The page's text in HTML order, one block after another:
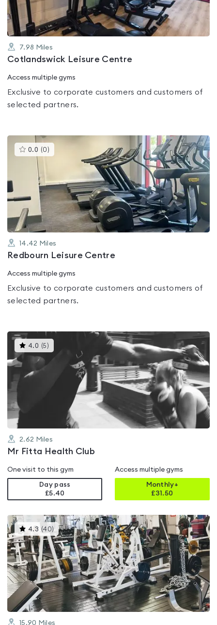
7.98 Miles
Cotlandswick Leisure Centre
Access multiple gyms
Exclusive to corporate customers and customers of
selected partners.
0.0 (0 )This
gyms
out
of
14.42 Miles
Redbourn Leisure Centre
Access multiple gyms
Exclusive to corporate customers and customers of
selected partners.
4.0 (5 )This
gyms
2.62 Miles
Mr Fitta Health Club
One visit to this gym
Day pass
£5.40
Access multiple gyms
Monthly+
£31.50
4.3 (40) This
gyms
is
rated
4.3
out
of
5
15.90 Miles